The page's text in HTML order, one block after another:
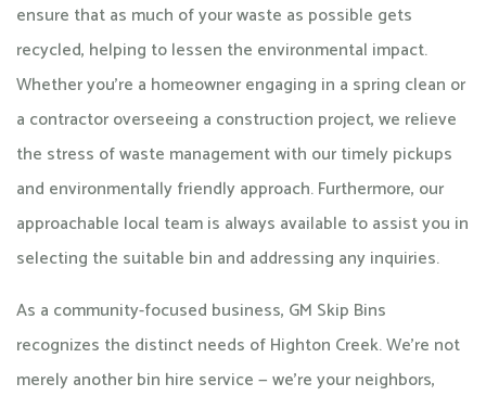
ensure that as much of your waste as possible gets
recycled, helping to lessen the environmental impact.
Whether you’re a homeowner engaging in a spring clean or
a contractor overseeing a construction project, we relieve
the stress of waste management with our timely pickups
and environmentally friendly approach. Furthermore, our
approachable local team is always available to assist you in
selecting the suitable bin and addressing any inquiries.
As a community-focused business, GM Skip Bins
recognizes the distinct needs of Highton Creek. We’re not
merely another bin hire service — we’re your neighbors,